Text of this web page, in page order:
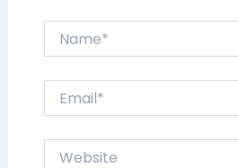
Website